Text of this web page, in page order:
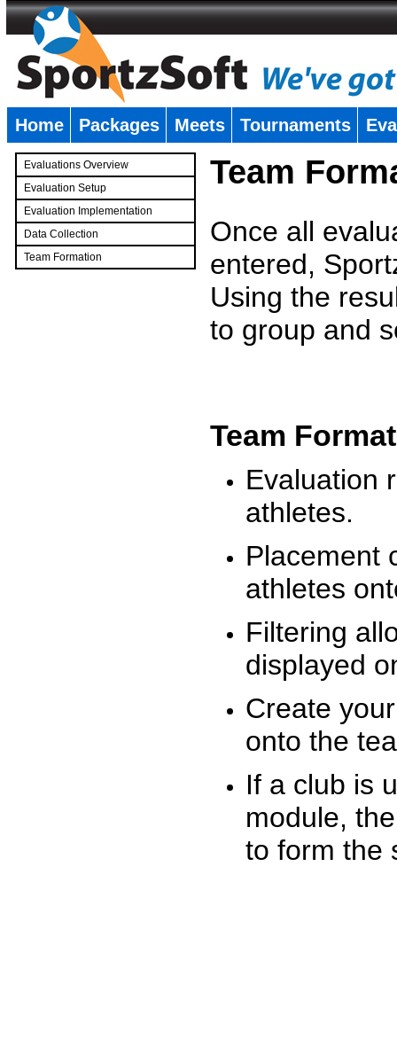
Home Packages Meets Tournaments
Evaluations Overview
Evaluation Setup
Evaluation Implementation
Data Collection
Team Formation
Team
Once all
entered,
Using the
to group and
Team
Evaluation
athletes.
Placement
athletes
Filtering
displayed
Create
onto the
If a club is
module,
to form the